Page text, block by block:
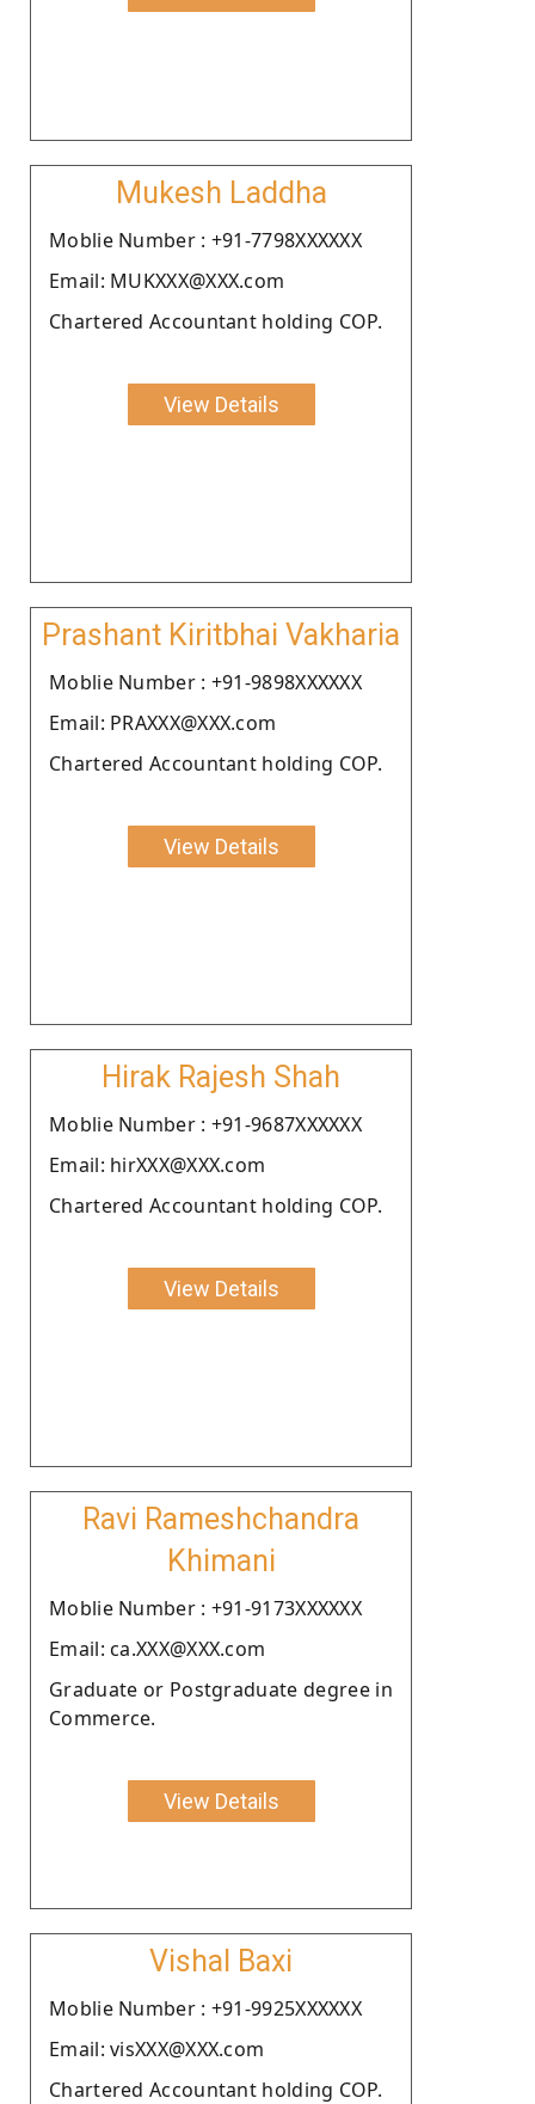
Mukesh Laddha
Moblie Number : +91-7798XXXXXX
Email: MUKXXX@XXX.com
Chartered Accountant holding COP.
View Details
Prashant Kiritbhai Vakharia
Moblie Number : +91-9898XXXXXX
Email: PRAXXX@XXX.com
Chartered Accountant holding COP.
View Details
Hirak Rajesh Shah
Moblie Number : +91-9687XXXXXX
Email: hirXXX@XXX.com
Chartered Accountant holding COP.
View Details
Ravi Rameshchandra
Khimani
Moblie Number : +91-9173XXXXXX
Email: ca.XXX@XXX.com
Graduate or Postgraduate degree in
Commerce.
View Details
Vishal Baxi
Moblie Number : +91-9925XXXXXX
Email: visXXX@XXX.com
Chartered Accountant holding COP.